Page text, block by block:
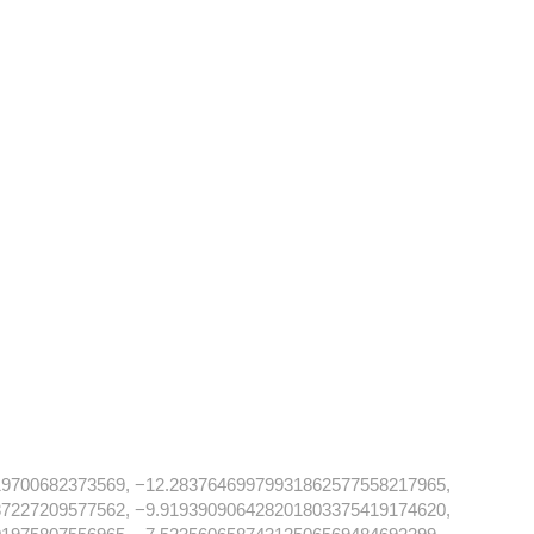
−12.28376469979931862577558217965,
−9.919390906428201803375419174620,